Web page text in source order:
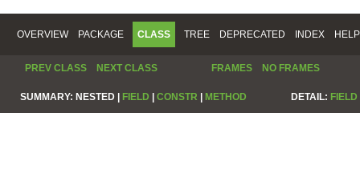
OVERVIEW PACKAGE CLASS TREE DEPRECATED INDEX HELP
PREV CLASS NEXT CLASS FRAMES NO FRAMES
SUMMARY: NESTED | FIELD | CONSTR | METHOD DETAIL: FIELD